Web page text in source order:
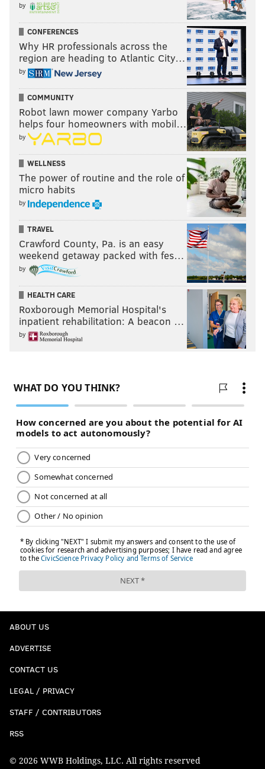
by
CONFERENCES
Why HR professionals across the
region are heading to Atlantic City…
by
COMMUNITY
Robot lawn mower company Yarbo
helps four homeowners with mobil…
by
WELLNESS
The power of routine and the role of
micro habits
by
TRAVEL
Crawford County, Pa. is an easy
weekend getaway packed with fes…
by
HEALTH CARE
Roxborough Memorial Hospital's
inpatient rehabilitation: A beacon …
by
ABOUT US
ADVERTISE
CONTACT US
LEGAL / PRIVACY
STAFF / CONTRIBUTORS
RSS
© 2026 WWB Holdings, LLC. All rights reserved